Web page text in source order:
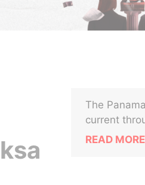
The
current
READ MORE